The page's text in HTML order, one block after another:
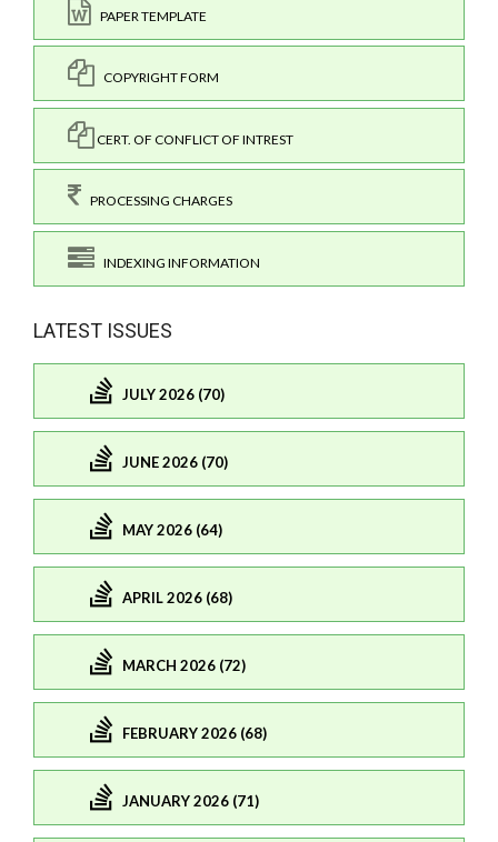
PAPER TEMPLATE
COPYRIGHT FORM
CERT. OF CONFLICT OF INTREST
PROCESSING CHARGES
INDEXING INFORMATION
LATEST ISSUES
JULY 2026 (70)
JUNE 2026 (70)
MAY 2026 (64)
APRIL 2026 (68)
MARCH 2026 (72)
FEBRUARY 2026 (68)
JANUARY 2026 (71)